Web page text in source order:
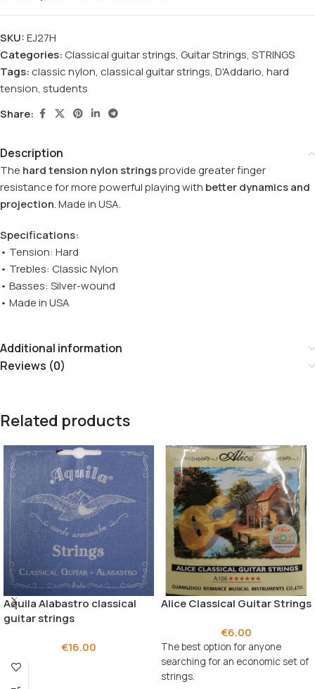
SKU:EJ27H
Categories:Classical guitar strings, Guitar Strings, STRINGS
Tags:classic nylon, classical guitar strings, D'Addario, hard
tension, students
Share:
Description
The hard tension nylon stringsprovide greater finger
resistance for more powerful playing with better dynamics and
projection. Made in USA.
Specifications:
• Tension: Hard
• Trebles: Classic Nylon
• Basses: Silver-wound
• Made in USA
Additional information
Reviews (0)
Related products
Aquila Alabastro classical
guitar strings
€16.00
Alice Classical Guitar Strings
€6.00
The best option for anyone
searching for an economic set of
strings.